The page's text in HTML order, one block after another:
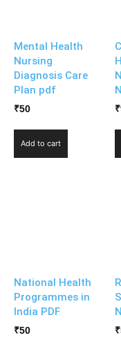
Mental Health
Nursing
Diagnosis Care
Plan pdf
₹50
Add to cart
₹
National Health
Programmes in
India PDF
₹50 ₹